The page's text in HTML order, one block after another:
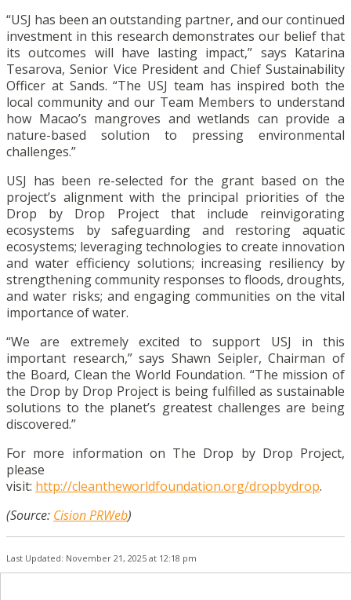
“USJ has been an outstanding partner, and our continued
investment in this research demonstrates our belief that
its outcomes will have lasting impact,” says Katarina
Tesarova, Senior Vice President and Chief Sustainability
Officer at Sands. “The USJ team has inspired both the
local community and our Team Members to understand
how Macao’s mangroves and wetlands can provide a
nature-based solution to pressing environmental
challenges.”
USJ has been re-selected for the grant based on the
project’s alignment with the principal priorities of the
Drop by Drop Project that include reinvigorating
ecosystems by safeguarding and restoring aquatic
ecosystems; leveraging technologies to create innovation
and water efficiency solutions; increasing resiliency by
strengthening community responses to floods, droughts,
and water risks; and engaging communities on the vital
importance of water.
“We are extremely excited to support USJ in this
important research,” says Shawn Seipler, Chairman of
the Board, Clean the World Foundation. “The mission of
the Drop by Drop Project is being fulfilled as sustainable
solutions to the planet’s greatest challenges are being
discovered.”
For more information on The Drop by Drop Project,
please
visit: http://cleantheworldfoundation.org/dropbydrop.
(Source: Cision PRWeb)
Last Updated: November 21, 2025 at 12:18 pm